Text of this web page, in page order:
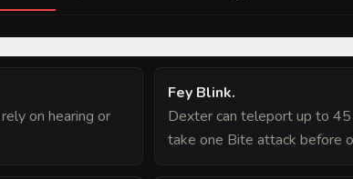
on hearing or
Fey Blink.
Dexter can teleport up to 45
take one Bite attack before